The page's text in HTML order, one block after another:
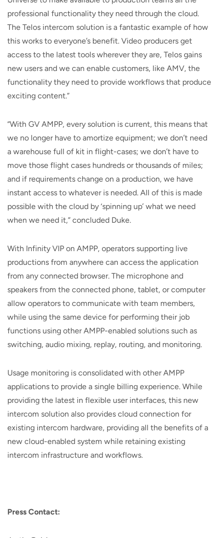
professional functionality they need through the cloud.
The Telos intercom solution is a fantastic example of how
this works to everyone’s benefit. Video producers get
access to the latest tools wherever they are, Telos gains
new users and we can enable customers, like AMV, the
functionality they need to provide workflows that produce
exciting content.”
“With GV AMPP, every solution is current, this means that
we no longer have to amortize equipment; we don’t need
a warehouse full of kit in flight-cases; we don’t have to
move those flight cases hundreds or thousands of miles;
and if requirements change on a production, we have
instant access to whatever is needed. All of this is made
possible with the cloud by ‘spinning up’ what we need
when we need it,” concluded Duke.
With Infinity VIP on AMPP, operators supporting live
productions from anywhere can access the application
from any connected browser. The microphone and
speakers from the connected phone, tablet, or computer
allow operators to communicate with team members,
while using the same device for performing their job
functions using other AMPP-enabled solutions such as
switching, audio mixing, replay, routing, and monitoring.
Usage monitoring is consolidated with other AMPP
applications to provide a single billing experience. While
providing the latest in flexible user interfaces, this new
intercom solution also provides cloud connection for
existing intercom hardware, providing all the benefits of a
new cloud-enabled system while retaining existing
intercom infrastructure and workflows.
Press Contact: